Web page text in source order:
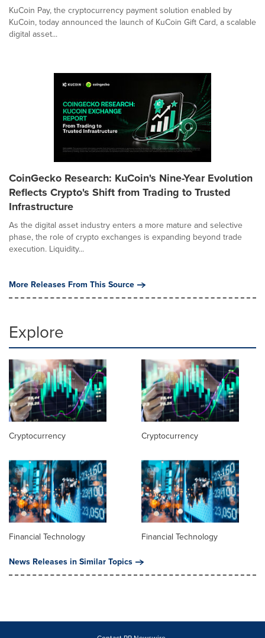
KuCoin Pay, the cryptocurrency payment solution enabled by
KuCoin, today announced the launch of KuCoin Gift Card, a scalable
digital asset...
CoinGecko Research: KuCoin's Nine-Year Evolution
Reflects Crypto's Shift from Trading to Trusted
Infrastructure
As the digital asset industry enters a more mature and selective
phase, the role of crypto exchanges is expanding beyond trade
execution. Liquidity...
More Releases From This Source
Explore
Cryptocurrency Cryptocurrency
Financial Technology
Financial Technology
News Releases in Similar Topics